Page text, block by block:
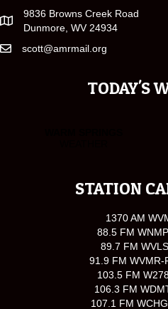
9836 Browns Creek Road
Dunmore, WV 24934
scott@amrmail.org
TODAY'S
STATION
1370 AM
88.5 FM
89.7 FM
91.9 FM WVMR-
103.5 FM
106.3 FM
107.1 FM